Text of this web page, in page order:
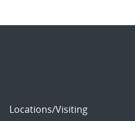
Locations/Visiting